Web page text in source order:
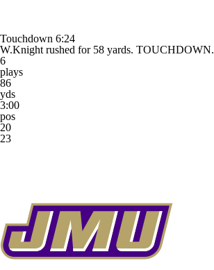
Touchdown 6:24
W.Knight rushed for 58 yards. TOUCHDOWN.
6
plays
86
yds
3:00
pos
20
23